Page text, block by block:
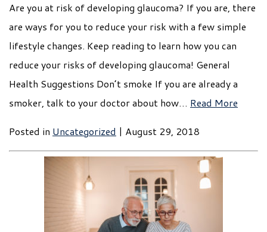
Are you at risk of developing glaucoma? If you are, there
are ways for you to reduce your risk with a few simple
lifestyle changes. Keep reading to learn how you can
reduce your risks of developing glaucoma! General
Health Suggestions Don’t smoke If you are already a
smoker, talk to your doctor about how… Read More
Posted in Uncategorized | August 29, 2018